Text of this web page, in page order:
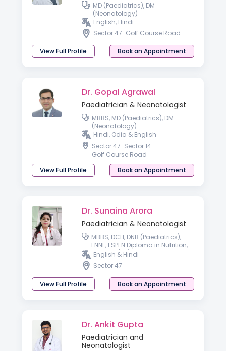
MD (Paediatrics), DM
(Neonatology)
English, Hindi
Sector 47 Golf Course Road
View Full Profile Book an Appointment
Dr. Gopal Agrawal
Paediatrician & Neonatologist
MBBS, MD (Paediatrics), DM
(Neonatology)
Hindi, Odia & English
Sector 47 Sector 14
Golf Course Road
View Full Profile
Book an Appointment
Dr. Sunaina Arora
Paediatrician & Neonatologist
MBBS, DCH, DNB (Paediatrics),
FNNF, ESPEN Diploma in Nutrition,
MRCPCH(UK)
English & Hindi
Sector 47
View Full Profile Book an Appointment
Dr. Ankit Gupta
Paediatrician and
Neonatologist